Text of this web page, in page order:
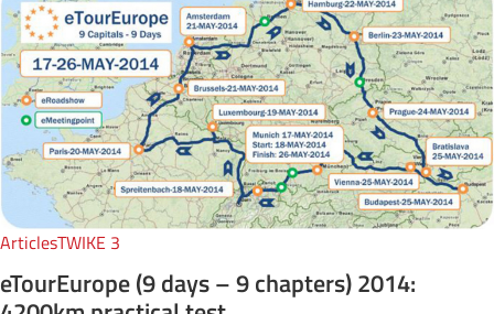
ArticlesTWIKE 3
eTourEurope (9 days – 9 chapters) 2014: